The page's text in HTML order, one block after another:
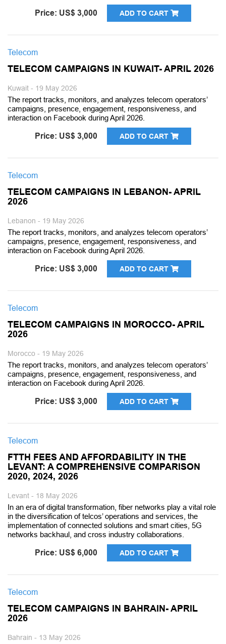
Price: US$ 3,000 ADD TO CART
Telecom
TELECOM CAMPAIGNS IN KUWAIT- APRIL 2026
Kuwait - 19 May 2026
The report tracks, monitors, and analyzes telecom operators’
campaigns, presence, engagement, responsiveness, and
interaction on Facebook during April 2026.
Price: US$ 3,000 ADD TO CART
Telecom
TELECOM CAMPAIGNS IN LEBANON- APRIL
2026
Lebanon - 19 May 2026
The report tracks, monitors, and analyzes telecom operators’
campaigns, presence, engagement, responsiveness, and
interaction on Facebook during April 2026.
Price: US$ 3,000 ADD TO CART
Telecom
TELECOM CAMPAIGNS IN MOROCCO- APRIL
2026
Morocco - 19 May 2026
The report tracks, monitors, and analyzes telecom operators’
campaigns, presence, engagement, responsiveness, and
interaction on Facebook during April 2026.
Price: US$ 3,000 ADD TO CART
Telecom
FTTH FEES AND AFFORDABILITY IN THE
LEVANT: A COMPREHENSIVE COMPARISON
2020, 2024, 2026
Levant - 18 May 2026
In an era of digital transformation, fiber networks play a vital role
in the diversification of telcos’ operations and services, the
implementation of connected solutions and smart cities, 5G
networks backhaul, and cross industry collaborations.
Price: US$ 6,000 ADD TO CART
Telecom
TELECOM CAMPAIGNS IN BAHRAIN- APRIL
2026
Bahrain - 13 May 2026